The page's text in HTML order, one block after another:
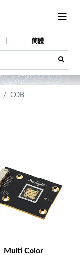
簡體
COB
Multi Color